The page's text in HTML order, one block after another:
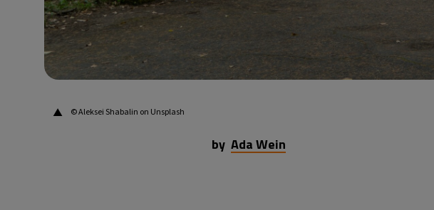
▲ © Aleksei Shabalin on Unsplash
byAda Wein